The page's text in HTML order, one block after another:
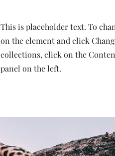
This is placeholder text. To
on the element and click
collections, click on the
panel on the left.